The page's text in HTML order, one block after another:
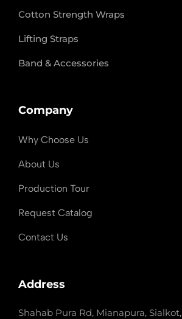
Cotton Strength Wraps
Lifting Straps
Band & Accessories
Company
Why Choose Us
About Us
Production Tour
Request Catalog
Contact Us
Address
Shahab Pura Rd, Mianapura, Sialkot,